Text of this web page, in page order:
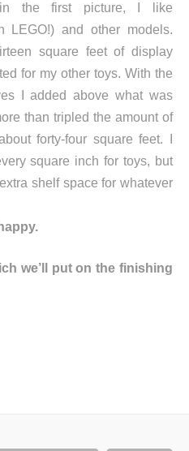
the first picture, I like
LEGO!) and other models.
square feet of display
for my other toys. With the
I added above what was
than tripled the amount of
forty-four square feet. I
square inch for toys, but
shelf space for whatever
we’ll put on the finishing